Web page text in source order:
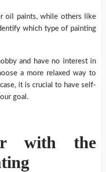
oil paints, while others like
which type of painting
and have no interest in
a more relaxed way to
it is crucial to have self-
goal.
with the